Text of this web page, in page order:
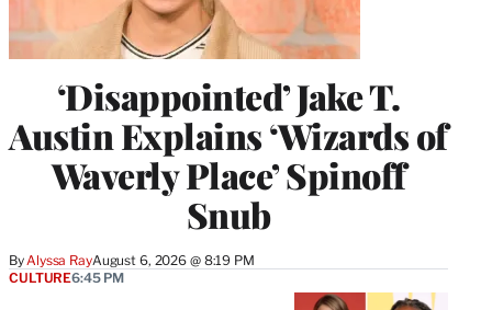
‘Disappointed’ Jake T.
Austin Explains ‘Wizards of
Waverly Place’ Spinoff
Snub
By Alyssa RayAugust 6, 2026 @ 8:19 PM
CULTURE6:45 PM